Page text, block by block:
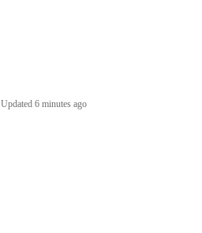
Updated 6 minutes ago